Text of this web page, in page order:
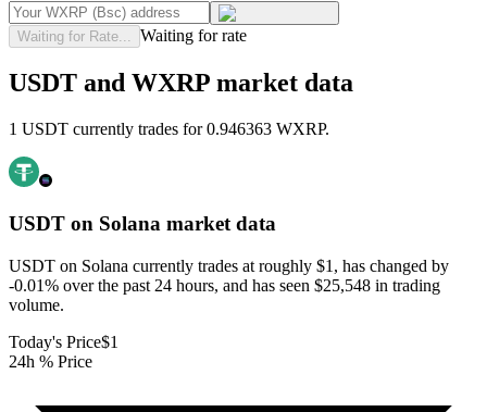
Waiting for Rate... Waiting for rate
USDT and WXRP market data
1 USDT currently trades for 0.946363 WXRP.
USDT on Solana market data
USDT on Solana currently trades at roughly $1, has changed by
-0.01% over the past 24 hours, and has seen $25,548 in trading
volume.
Today's Price$1
24h % Price